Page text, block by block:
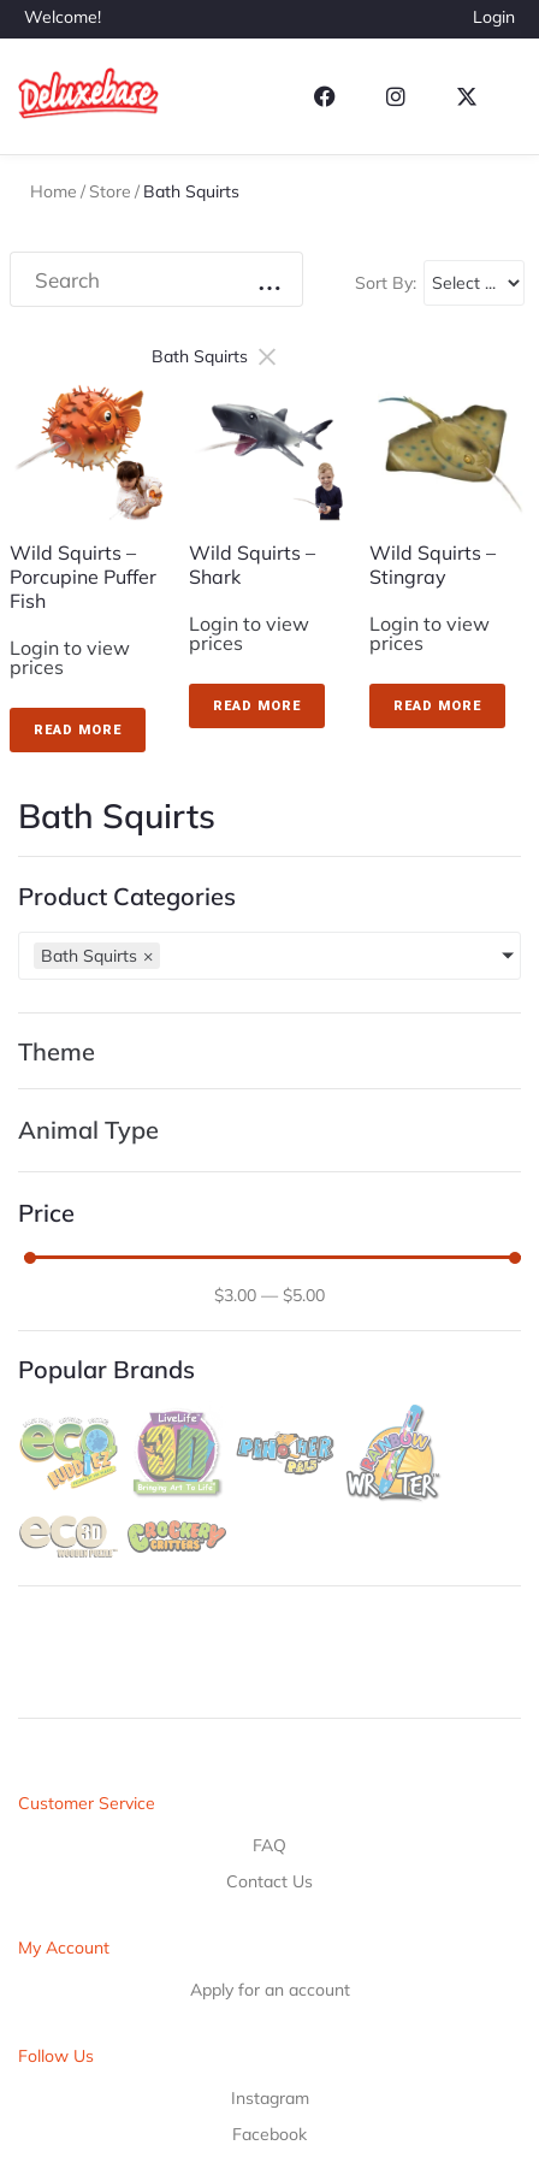
Welcome! Login
Home / Store / Bath Squirts
Bath Squirts
Product Categories
Bath Squirts ×
Theme
Animal Type
Price
$3.00 — $5.00
Popular Brands
Sort By:
Bath Squirts ×
Wild Squirts –
Porcupine Puffer
Fish
Login to view
prices
READ MORE
Wild Squirts –
Shark
Login to view
prices
READ MORE
Wild Squirts –
Stingray
Login to view
prices
READ MORE
Customer Service
FAQ
Contact Us
My Account
Apply for an account
Follow Us
Instagram
Facebook